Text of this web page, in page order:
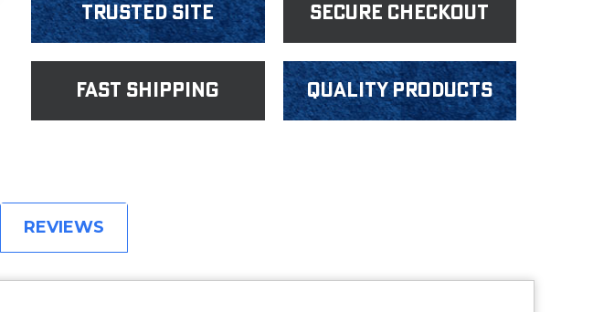
Trusted Site Secure Checkout
fast shipping Quality products
REVIEWS